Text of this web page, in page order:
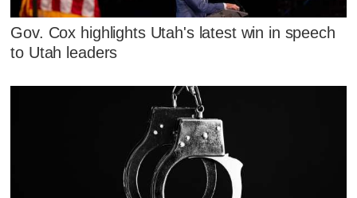
Gov. Cox highlights Utah's latest win in speech
to Utah leaders